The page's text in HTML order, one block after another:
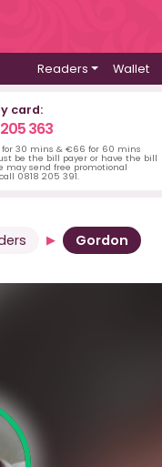
Readers Wallet
card:
363
30 mins & €66 for 60 mins
be the bill payer or have the bill
may send free promotional
0818 205 391.
Gordon